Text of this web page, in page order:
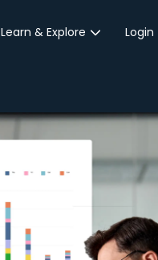
Learn & Explore Login